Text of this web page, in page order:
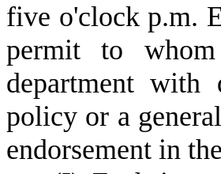
five o'clock p.m.
permit to
department
policy or a
endorsement in